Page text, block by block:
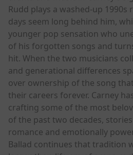
Rudd plays a washed-up
days seem long behind him,
younger pop sensation who
of his forgotten songs and
hit. When the two musicians
and generational differences
over ownership of the song
their careers forever. Carney
crafting some of the most
of the past two decades,
romance and emotionally
Ballad continues that tradition